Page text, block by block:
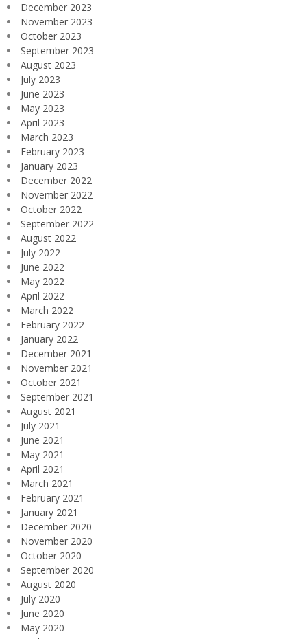
December 2023
November 2023
October 2023
September 2023
August 2023
July 2023
June 2023
May 2023
April 2023
March 2023
February 2023
January 2023
December 2022
November 2022
October 2022
September 2022
August 2022
July 2022
June 2022
May 2022
April 2022
March 2022
February 2022
January 2022
December 2021
November 2021
October 2021
September 2021
August 2021
July 2021
June 2021
May 2021
April 2021
March 2021
February 2021
January 2021
December 2020
November 2020
October 2020
September 2020
August 2020
July 2020
June 2020
May 2020